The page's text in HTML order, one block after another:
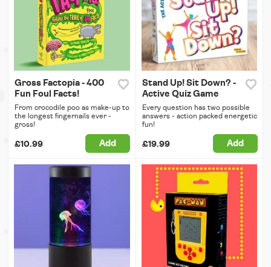
Gross Factopia - 400
Fun Foul Facts!
From crocodile poo as make-up to
the longest fingernails ever -
gross!
£10.99 Add
Stand Up! Sit Down? -
Active Quiz Game
Every question has two possible
answers - action packed energetic
fun!
£19.99 Add